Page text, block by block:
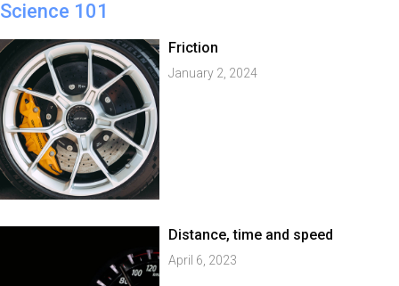
Science 101
Friction
January 2, 2024
Distance, time and speed
April 6, 2023